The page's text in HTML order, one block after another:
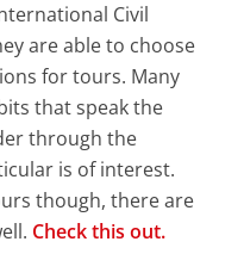
Civil
are able to choose
for tours. Many
that speak the
through the
is of interest.
though, there are
Check this out.